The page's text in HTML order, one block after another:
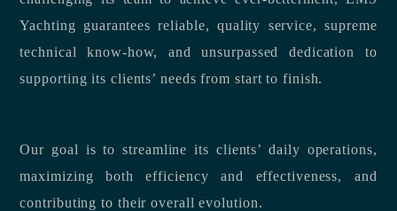
Yachting guarantees reliable, quality service, supreme
technical know-how, and unsurpassed dedication to
supporting its clients’ needs from start to finish.
Our goal is to streamline its clients’ daily operations,
maximizing both efficiency and effectiveness, and
contributing to their overall evolution.